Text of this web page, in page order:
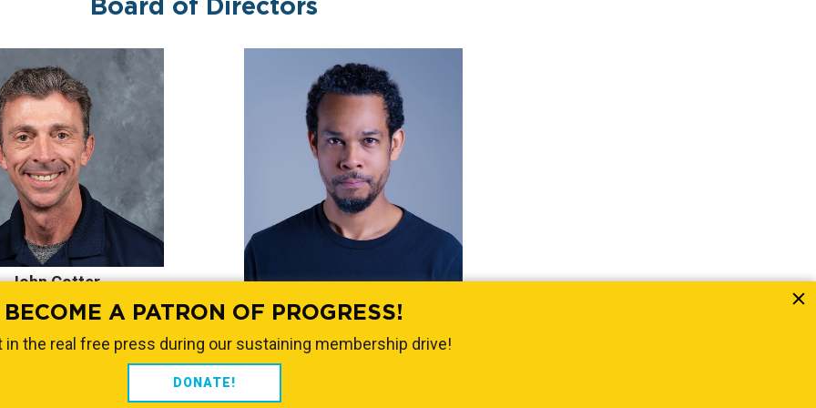
John Cotter
Texas Institute
Wil Jeudy
BECOME A PATRON OF PROGRESS!
in the real free press during our sustaining membership drive!
DONATE!